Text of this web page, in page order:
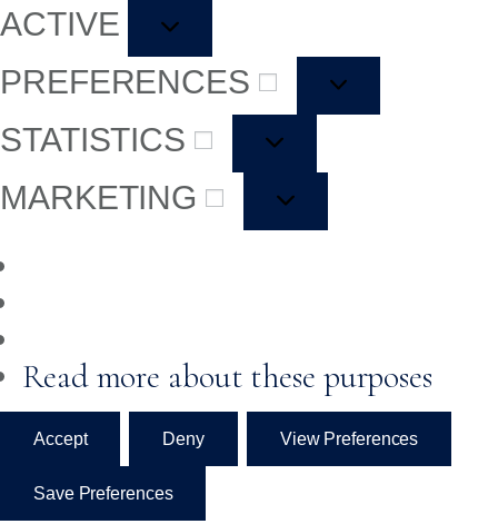
ACTIVE
PREFERENCES
STATISTICS
MARKETING
Read more about these purposes
Accept Deny View Preferences
Save Preferences